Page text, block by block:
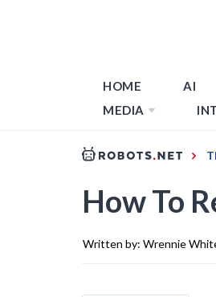
HOME AI
MEDIA
How To
Written by: Wrennie